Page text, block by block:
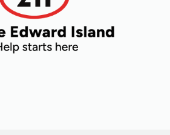
Youth and
Young Adults